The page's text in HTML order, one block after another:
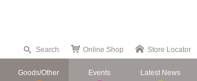
Search Online Shop Store Locator
Goods/Other Events Latest News